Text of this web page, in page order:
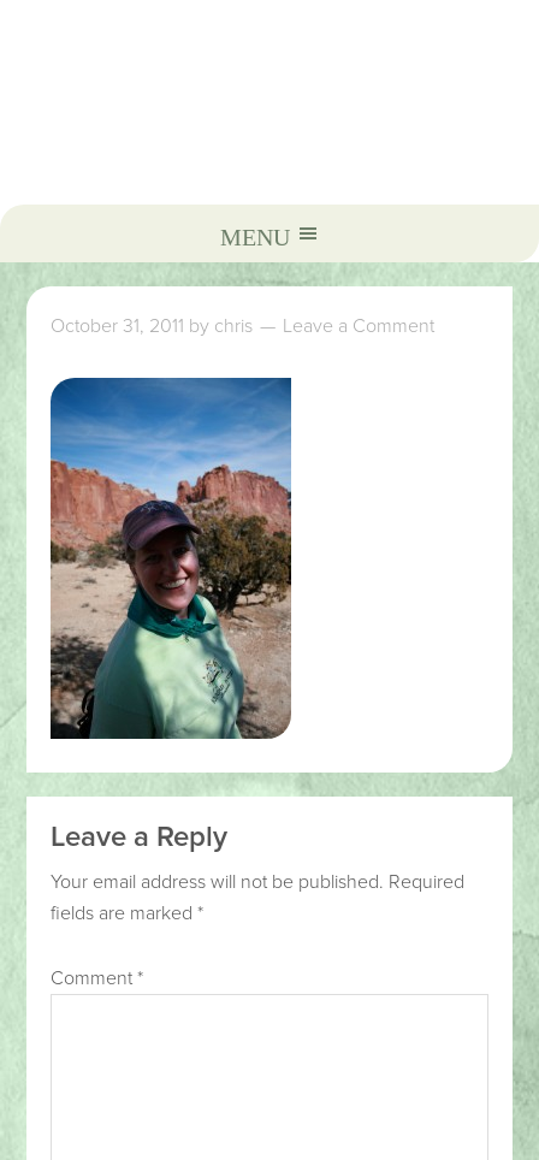
October 31, 2011 by chris Leave a Comment
Leave a Reply
Your email address will not be published. Required
fields are marked*
Comment*